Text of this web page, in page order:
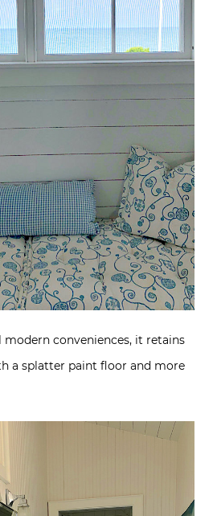
conveniences, it retains
a splatter paint floor and more